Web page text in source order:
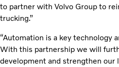
to partner with Volvo Group to
trucking.”
“Automation is a key technology
With this partnership we will
development and strengthen our